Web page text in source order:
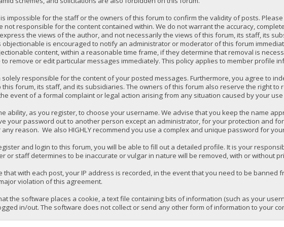
impossible for the staff or the owners of this forum to confirm the validity of posts.
not responsible for the content contained within. We do not warrant the accuracy,
the views of the author, and not necessarily the views of this forum, its staff, its
objectionable is encouraged to notify an administrator or moderator of this forum
content, within a reasonable time frame, if they determine that removal is
remove or edit particular messages immediately. This policy applies to member profile
solely responsible for the content of your posted messages. Furthermore, you agree to
this forum, its staff, and its subsidiaries. The owners of this forum also reserve the right
event of a formal complaint or legal action arising from any situation caused by your
ability, as you register, to choose your username. We advise that you keep the name
your password out to another person except an administrator, for your protection and
any reason. We also HIGHLY recommend you use a complex and unique password for
and login to this forum, you will be able to fill out a detailed profile. It is your
or staff determines to be inaccurate or vulgar in nature will be removed, with or without
that with each post, your IP address is recorded, in the event that you need to be banned
violation of this agreement.
the software places a cookie, a text file containing bits of information (such as your
in/out. The software does not collect or send any other form of information to your